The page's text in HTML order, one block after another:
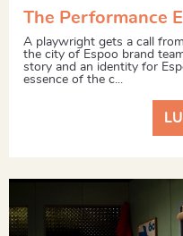
The Performance
A playwright gets a call
the city of Espoo brand
story and an identity for
essence of the c...